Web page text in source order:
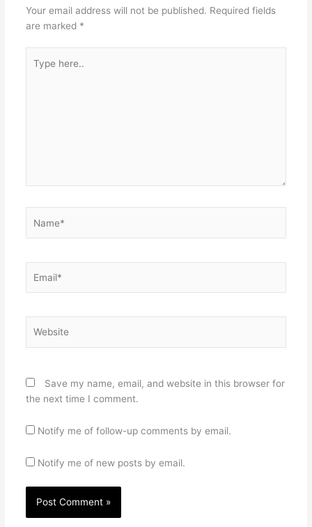
Your email address will not be published. Required fields
are marked *
here..
Save my name, email, and website in this browser for
the next time I comment.
Notify me of follow-up comments by email.
Notify me of new posts by email.